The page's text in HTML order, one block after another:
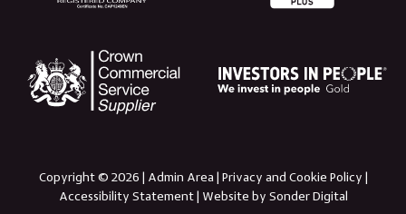
Copyright © 2026 | Admin Area| Privacy and Cookie Policy |
Accessibility Statement| Website by Sonder Digital